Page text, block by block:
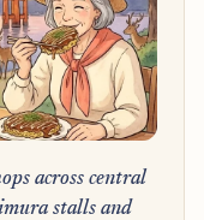
across central
stalls and